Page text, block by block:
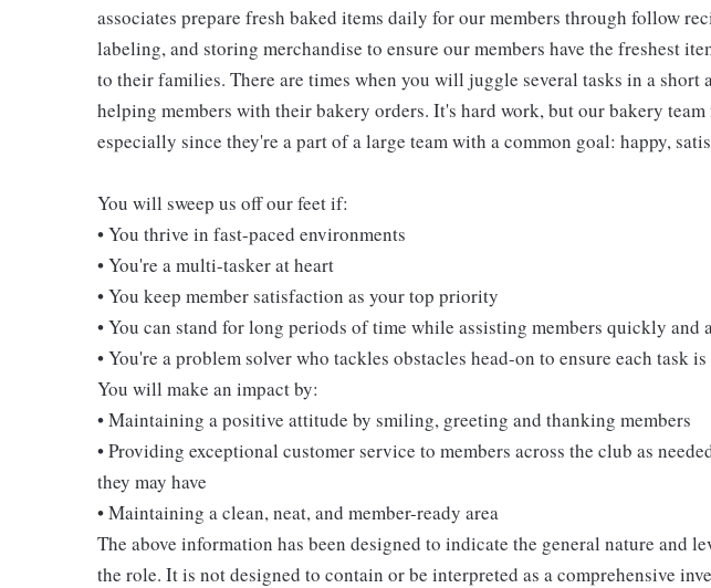
associates prepare fresh baked items daily for our members through follow
labeling, and storing merchandise to ensure our members have the freshest
to their families. There are times when you will juggle several tasks in a short
helping members with their bakery orders. It's hard work, but our bakery
especially since they're a part of a large team with a common goal: happy,
You will sweep us off our feet if:
• You thrive in fast-paced environments
• You're a multi-tasker at heart
• You keep member satisfaction as your top priority
• You can stand for long periods of time while assisting members quickly and
• You're a problem solver who tackles obstacles head-on to ensure each task
You will make an impact by:
• Maintaining a positive attitude by smiling, greeting and thanking members
• Providing exceptional customer service to members across the club as
they may have
• Maintaining a clean, neat, and member-ready area
The above information has been designed to indicate the general nature and
the role. It is not designed to contain or be interpreted as a comprehensive